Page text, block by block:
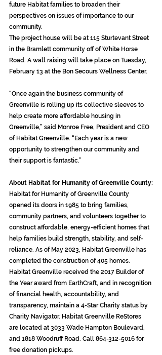
future Habitat families to broaden their
perspectives on issues of importance to our
community.
The project house will be at 115 Sturtevant Street
in the Bramlett community off of White Horse
Road. A wall raising will take place on Tuesday,
February 13 at the Bon Secours Wellness Center.
“Once again the business community of
Greenville is rolling up its collective sleeves to
help create more affordable housing in
Greenville,” said Monroe Free, President and CEO
of Habitat Greenville. “Each year is a new
opportunity to strengthen our community and
their support is fantastic.”
About Habitat for Humanity of Greenville County:
Habitat for Humanity of Greenville County
opened its doors in 1985 to bring families,
community partners, and volunteers together to
construct affordable, energy-efficient homes that
help families build strength, stability, and self-
reliance. As of May 2023, Habitat Greenville has
completed the construction of 405 homes.
Habitat Greenville received the 2017 Builder of
the Year award from EarthCraft, and in recognition
of financial health, accountability, and
transparency, maintain a 4-Star Charity status by
Charity Navigator. Habitat Greenville ReStores
are located at 3033 Wade Hampton Boulevard,
and 1818 Woodruff Road. Call 864-312-5016 for
free donation pickups.